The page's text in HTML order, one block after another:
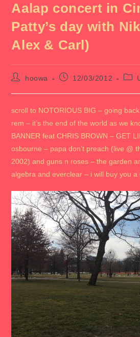
Aalap concert in
Patty’s day with
Alex & Carl)
Posthoowa
Post12/03/2012
Post
scroll to NOTORIOUS BIG – going
rem – it’s the end of the world as we
BANNER feat CHRIS BROWN – GET
osbourne – papa don’t preach (live @
2002) and guns n roses – the garden
algebra and everclear – i will buy you a